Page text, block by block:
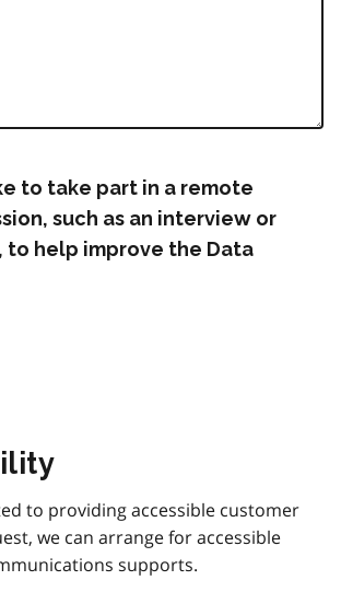
to take part in a remote
such as an interview or
to help improve the Data
to providing accessible customer
we can arrange for accessible
supports.